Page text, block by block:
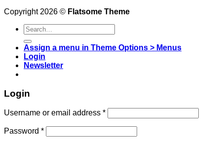
Copyright 2026 © Flatsome Theme
Search
for:
Assign a menu in Theme Options > Menus
Login
Newsletter
Login
Username or email address *
Password *